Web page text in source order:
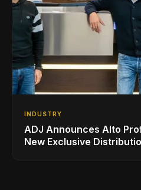
INDUSTRY
ADJ Announces Alto
New Exclusive